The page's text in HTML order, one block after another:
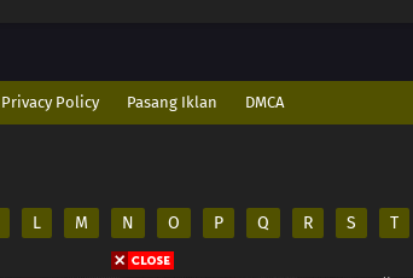
Privacy Policy Pasang Iklan DMCA
L M N O P Q R S T